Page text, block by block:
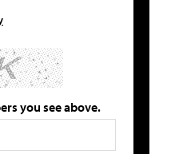
you see above.